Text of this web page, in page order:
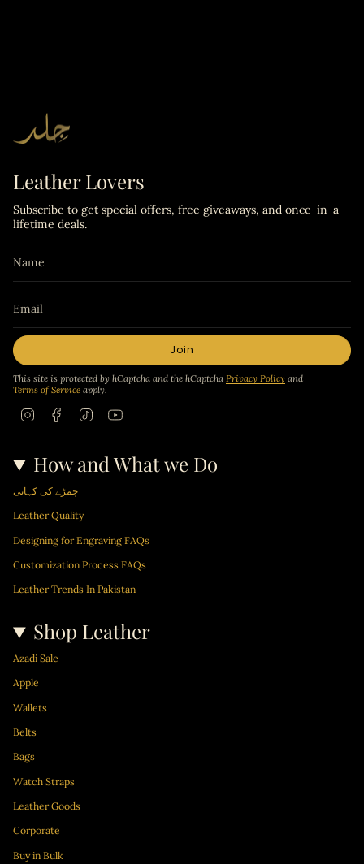
Leather Lovers
Subscribe to get special offers, free giveaways, and once-in-a-
lifetime deals.
Join
This site is protected by hCaptcha and the hCaptcha Privacy Policy and
Terms of Service apply.
a
g
r
a
m
b
o
k
o
k
u
b
How and What we Do
چمڑے کی کہانی
Leather Quality
Designing for Engraving FAQs
Customization Process FAQs
Leather Trends In Pakistan
Shop Leather
Azadi Sale
Apple
Wallets
Belts
Bags
Watch Straps
Leather Goods
Corporate
Buy in Bulk